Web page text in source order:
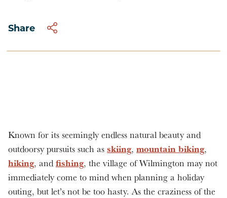
Share
Known for its seemingly endless natural beauty and
outdoorsy pursuits such as skiing, mountain biking,
hiking, and fishing, the village of Wilmington may not
immediately come to mind when planning a holiday
outing, but let’s not be too hasty. As the craziness of the